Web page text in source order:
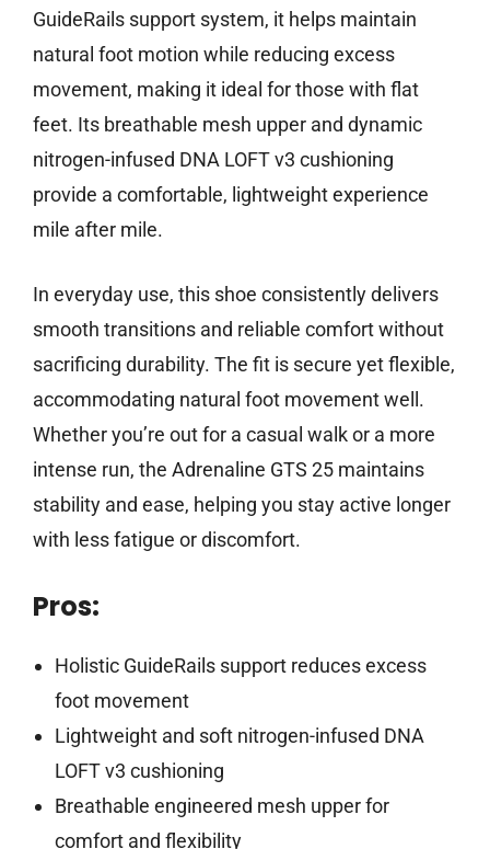
GuideRails support system, it helps maintain
natural foot motion while reducing excess
movement, making it ideal for those with flat
feet. Its breathable mesh upper and dynamic
nitrogen-infused DNA LOFT v3 cushioning
provide a comfortable, lightweight experience
mile after mile.
In everyday use, this shoe consistently delivers
smooth transitions and reliable comfort without
sacrificing durability. The fit is secure yet flexible,
accommodating natural foot movement well.
Whether you’re out for a casual walk or a more
intense run, the Adrenaline GTS 25 maintains
stability and ease, helping you stay active longer
with less fatigue or discomfort.
Pros:
Holistic GuideRails support reduces excess
foot movement
Lightweight and soft nitrogen-infused DNA
LOFT v3 cushioning
Breathable engineered mesh upper for
comfort and flexibility